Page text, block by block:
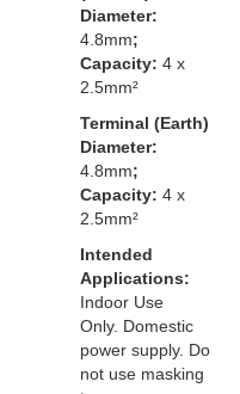
Diameter:
4.8mm;
Capacity: 4 x
2.5mm²
Terminal (Earth)
Diameter:
4.8mm;
Capacity: 4 x
2.5mm²
Intended
Applications:
Indoor Use
Only. Domestic
power supply. Do
not use masking